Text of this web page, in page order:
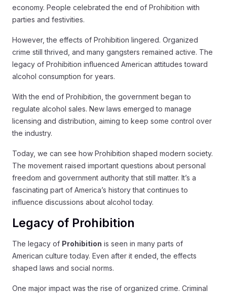
economy. People celebrated the end of Prohibition with
parties and festivities.
However, the effects of Prohibition lingered. Organized
crime still thrived, and many gangsters remained active. The
legacy of Prohibition influenced American attitudes toward
alcohol consumption for years.
With the end of Prohibition, the government began to
regulate alcohol sales. New laws emerged to manage
licensing and distribution, aiming to keep some control over
the industry.
Today, we can see how Prohibition shaped modern society.
The movement raised important questions about personal
freedom and government authority that still matter. It’s a
fascinating part of America’s history that continues to
influence discussions about alcohol today.
Legacy of Prohibition
The legacy of Prohibition is seen in many parts of
American culture today. Even after it ended, the effects
shaped laws and social norms.
One major impact was the rise of organized crime. Criminal